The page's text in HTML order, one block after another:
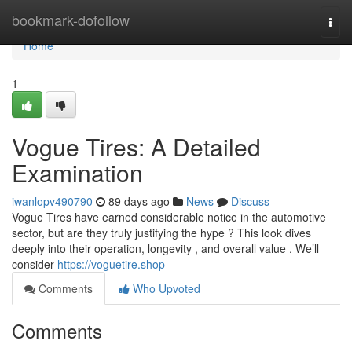
bookmark-dofollow
Home
Home
1
Vogue Tires: A Detailed
Examination
iwanlopv490790 89 days ago News
Discuss
Vogue Tires have earned considerable notice in the automotive
sector, but are they truly justifying the hype ? This look dives
deeply into their operation, longevity , and overall value . We’ll
consider https://voguetire.shop
Comments
Who Upvoted
Comments